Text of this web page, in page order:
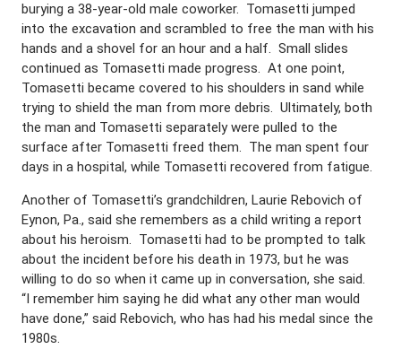
burying a 38-year-old male coworker. Tomasetti jumped
into the excavation and scrambled to free the man with his
hands and a shovel for an hour and a half. Small slides
continued as Tomasetti made progress. At one point,
Tomasetti became covered to his shoulders in sand while
trying to shield the man from more debris. Ultimately, both
the man and Tomasetti separately were pulled to the
surface after Tomasetti freed them. The man spent four
days in a hospital, while Tomasetti recovered from fatigue.
Another of Tomasetti’s grandchildren, Laurie Rebovich of
Eynon, Pa., said she remembers as a child writing a report
about his heroism. Tomasetti had to be prompted to talk
about the incident before his death in 1973, but he was
willing to do so when it came up in conversation, she said.
“I remember him saying he did what any other man would
have done,” said Rebovich, who has had his medal since the
1980s.